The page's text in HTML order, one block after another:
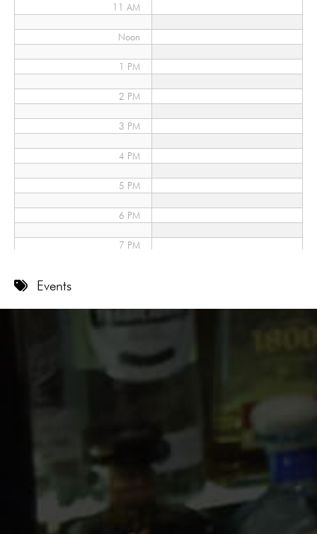
11 AM
Noon
1 PM
2 PM
3 PM
4 PM
5 PM
6 PM
7 PM
11 PM
Events